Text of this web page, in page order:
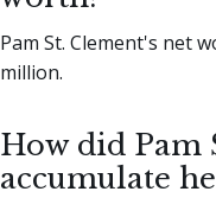
Pam St. Clement's net
million.
How did Pam
accumulate